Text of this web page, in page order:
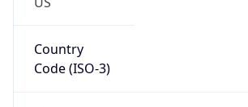
Country
Code (ISO-3)